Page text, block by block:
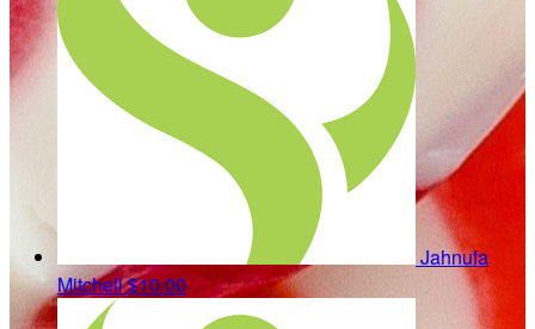
Jahnufa
Mitchell$10.00